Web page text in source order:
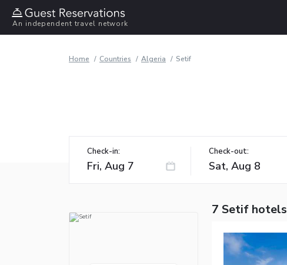
An independent travel network
Home Countries Algeria Setif
Check-in: Check-out:
7 Setif hotels